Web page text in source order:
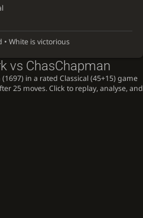
• White is victorious
vs ChasChapman
in a rated Classical (45+15) game
25 moves. Click to replay, analyse, and